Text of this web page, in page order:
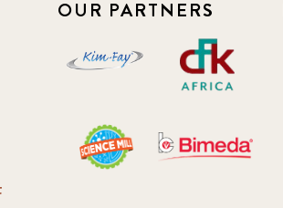
OUR PARTNERS